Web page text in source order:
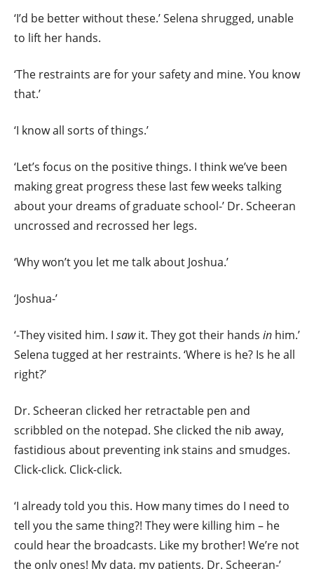
‘I’d be better without these.’ Selena shrugged, unable
to lift her hands.
‘The restraints are for your safety and mine. You know
that.’
‘I know all sorts of things.’
‘Let’s focus on the positive things. I think we’ve been
making great progress these last few weeks talking
about your dreams of graduate school-’ Dr. Scheeran
uncrossed and recrossed her legs.
‘Why won’t you let me talk about Joshua.’
‘Joshua-’
‘-They visited him. I sawit. They got their hands in him.’
Selena tugged at her restraints. ‘Where is he? Is he all
right?’
Dr. Scheeran clicked her retractable pen and
scribbled on the notepad. She clicked the nib away,
fastidious about preventing ink stains and smudges.
Click-click. Click-click.
‘I already told you this. How many times do I need to
tell you the same thing?! They were killing him – he
could hear the broadcasts. Like my brother! We’re not
the only ones! My data, my patients, Dr. Scheeran-’